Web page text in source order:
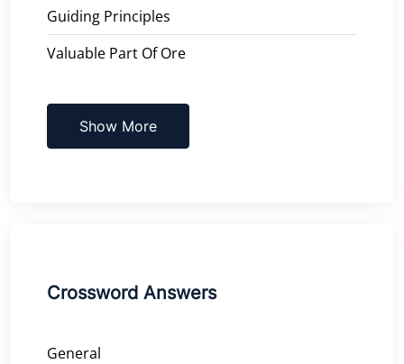
Guiding Principles
Valuable Part Of Ore
Show More
Crossword Answers
General